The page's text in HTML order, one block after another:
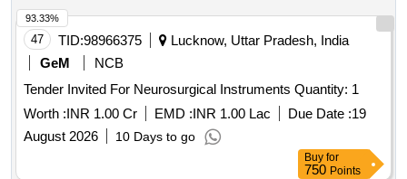
47 TID:98966375
Lucknow, Uttar Pradesh, India
GeM
NCB
Tender Invited For Neurosurgical Instruments Quantity: 1
Worth :INR 1.00 Cr EMD :INR 1.00 Lac Due Date :19
August 2026
10 Days to go
93.33%
Buy for
750 Points